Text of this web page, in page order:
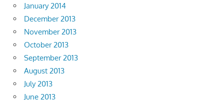
January 2014
December 2013
November 2013
October 2013
September 2013
August 2013
July 2013
June 2013